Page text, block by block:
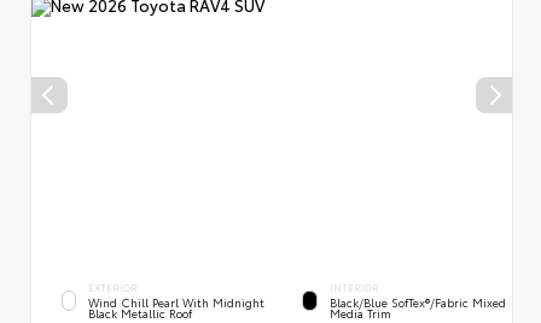
EXTERIOR
Wind Chill Pearl With Midnight
Black Metallic Roof
INTERIOR
Black/Blue SofTex®/fabric Mixed
Media Trim